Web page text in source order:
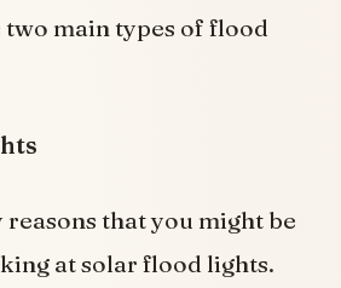
two main types of flood
that you might be
at solar flood lights.